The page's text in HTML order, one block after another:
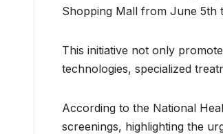
Shopping Mall from June 5th
This initiative not only
technologies, specialized
According to the National
screenings, highlighting the